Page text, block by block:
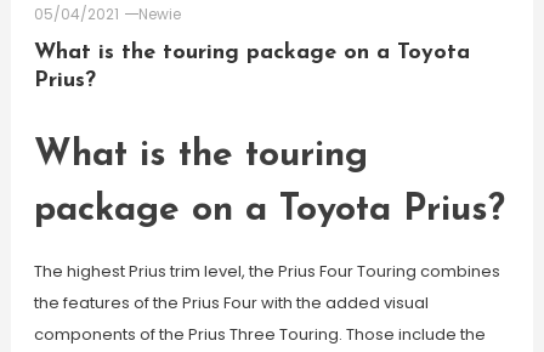
05/04/2021
Newie
What is the touring package on a Toyota
Prius?
What is the touring
package on a Toyota Prius?
The highest Prius trim level, the Prius Four Touring combines
the features of the Prius Four with the added visual
components of the Prius Three Touring. Those include the